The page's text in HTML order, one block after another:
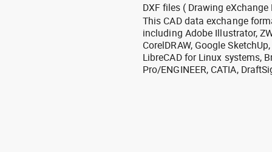
DXF files ( Drawing eXchange
This CAD data exchange
including Adobe Illustrator,
CorelDRAW, Google
LibreCAD for Linux systems,
Pro/ENGINEER, CATIA,